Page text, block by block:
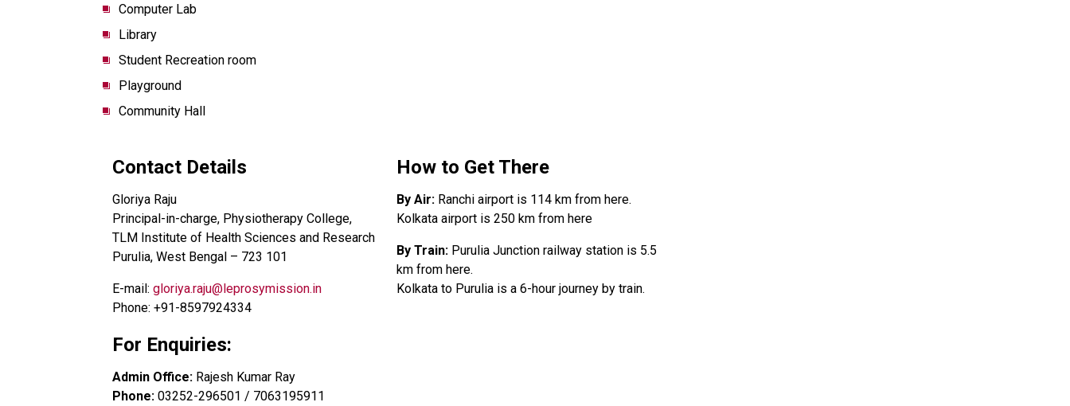
Computer Lab
Library
Student Recreation room
Playground
Community Hall
Contact Details
Gloriya Raju
Principal-in-charge, Physiotherapy College,
TLM Institute of Health Sciences and Research
Purulia, West Bengal – 723 101
E-mail: gloriya.raju@leprosymission.in
Phone: +91-8597924334
For Enquiries:
Admin Office: Rajesh Kumar Ray
Phone: 03252-296501 / 7063195911
How to Get There
By Air: Ranchi airport is 114 km from here.
Kolkata airport is 250 km from here
By Train: Purulia Junction railway station is 5.5
km from here.
Kolkata to Purulia is a 6-hour journey by train.